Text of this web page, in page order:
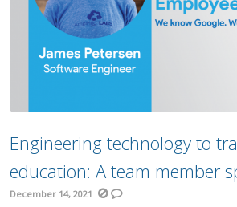
Engineering technology to
education: A team member
December 14, 2021